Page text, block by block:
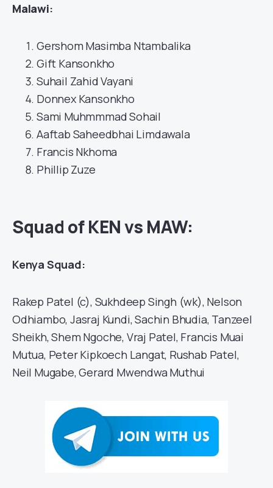
Malawi:
Gershom Masimba Ntambalika
Gift Kansonkho
Suhail Zahid Vayani
Donnex Kansonkho
Sami Muhmmmad Sohail
Aaftab Saheedbhai Limdawala
Francis Nkhoma
Phillip Zuze
Squad of KEN vs MAW:
Kenya Squad:
Rakep Patel (c), Sukhdeep Singh (wk), Nelson
Odhiambo, Jasraj Kundi, Sachin Bhudia, Tanzeel
Sheikh, Shem Ngoche, Vraj Patel, Francis Muai
Mutua, Peter Kipkoech Langat, Rushab Patel,
Neil Mugabe, Gerard Mwendwa Muthui